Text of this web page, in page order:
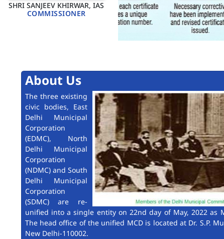
SHRI SANJEEV KHIRWAR, IAS
COMMISSIONER
About Us
The three existing
civic bodies, East
Delhi Municipal
Corporation
(EDMC), North
Delhi Municipal
Corporation
(NDMC) and South
Delhi Municipal
Corporation
(SDMC) are re-
unified into a single entity on 22nd day of May, 2022 as
The head office of the unified MCD is located at Dr. S.P.
New Delhi-110002.